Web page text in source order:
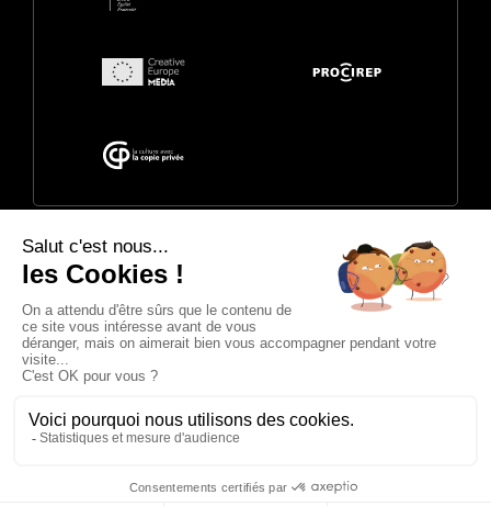
© 2026 Annecy Festival. Powered byCITIA